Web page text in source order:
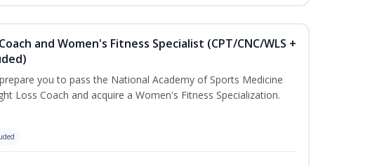
and Women's Fitness Specialist (CPT/CNC/WLS +
you to pass the National Academy of Sports Medicine
Loss Coach and acquire a Women's Fitness Specialization.